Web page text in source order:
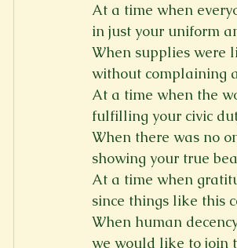
At a time when
in just your uniform
When supplies were
without complaining
At a time when the
fulfilling your civic
When there was no
showing your true
At a time when
since things like this
When human
we would like to join